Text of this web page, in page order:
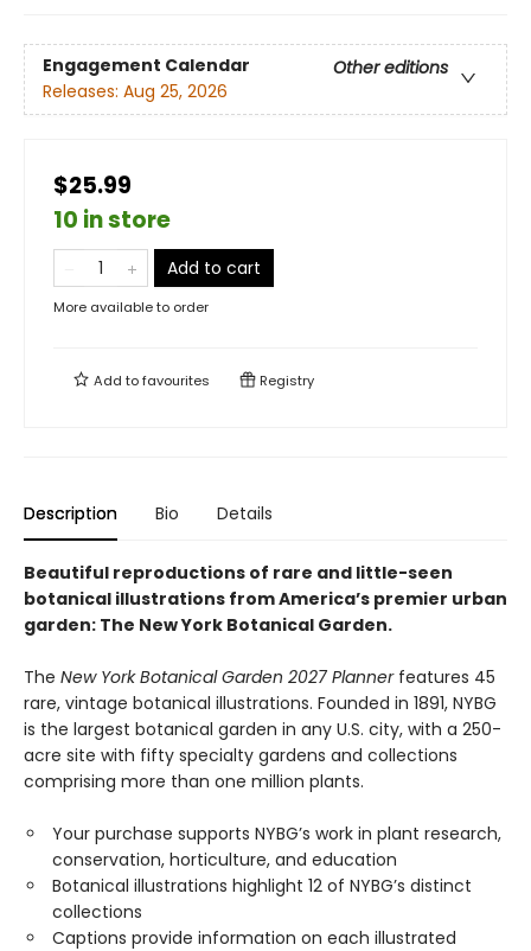
Engagement Calendar
Other editions
Releases: Aug 25, 2026
$25.99
10 in store
Add to cart
More available to order
Add tofavourites Registry
Description Bio Details
Beautiful reproductions of rare and little-seen
botanical illustrations from America’s premier urban
garden: The New York Botanical Garden.
The New York Botanical Garden 2027 Plannerfeatures 45
rare, vintage botanical illustrations. Founded in 1891, NYBG
is the largest botanical garden in any U.S. city, with a 250-
acre site with fifty specialty gardens and collections
comprising more than one million plants.
Your purchase supports NYBG’s work in plant research,
conservation, horticulture, and education
Botanical illustrations highlight 12 of NYBG’s distinct
collections
Captions provide information on each illustrated